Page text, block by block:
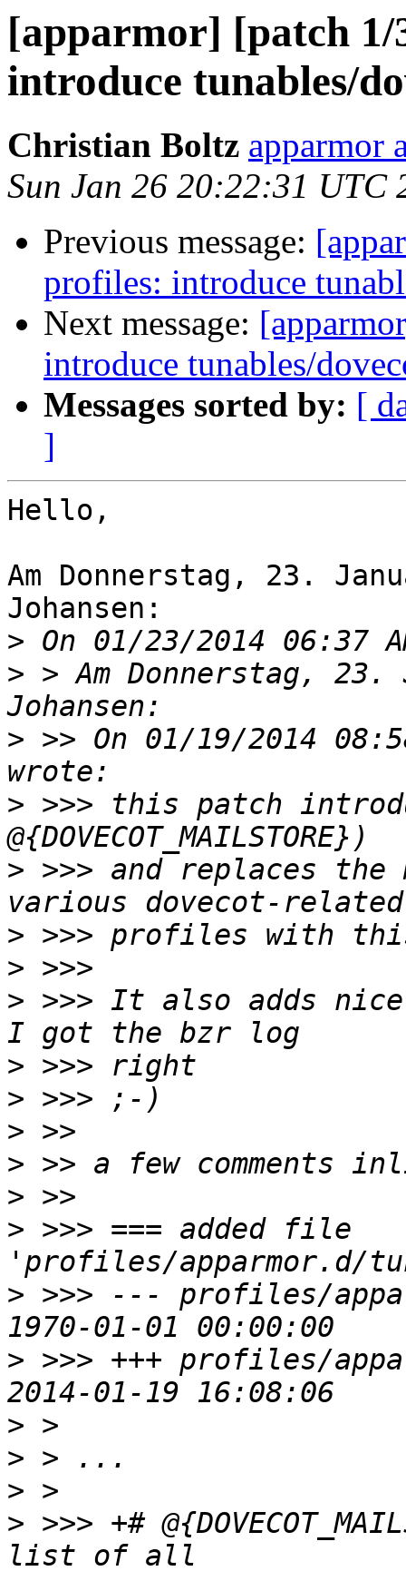
[apparmor] [patch
introduce tunables/
Christian Boltz apparmor
Sun Jan 26 20:22:31 UTC
Previous message:
profiles: introduce
Next message:
introduce tunables/
Messages sorted by: [
]
Hello,
Am Donnerstag, 23.
Johansen:
>
> > Am Donnerstag,
> >> On 01/19/2014
> >>> this patch
> >>> and replaces
>
>
> >>> It also adds
>
>
>
>
>
> >>> === added file
> >>> --- profiles/
> >>> +++ profiles/
>
>
>
> >>> +#